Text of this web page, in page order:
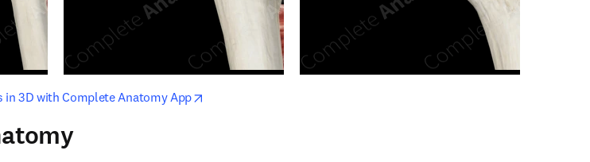
in 3D with Complete Anatomy Appopens in new tab/window